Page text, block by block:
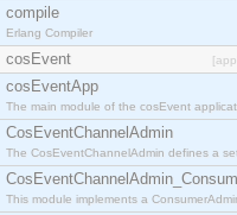
compile
Erlang Compiler
cosEvent
cosEventApp
The main module of the cosEvent
CosEventChannelAdmin
The CosEventChannelAdmin defines a
This module implements a